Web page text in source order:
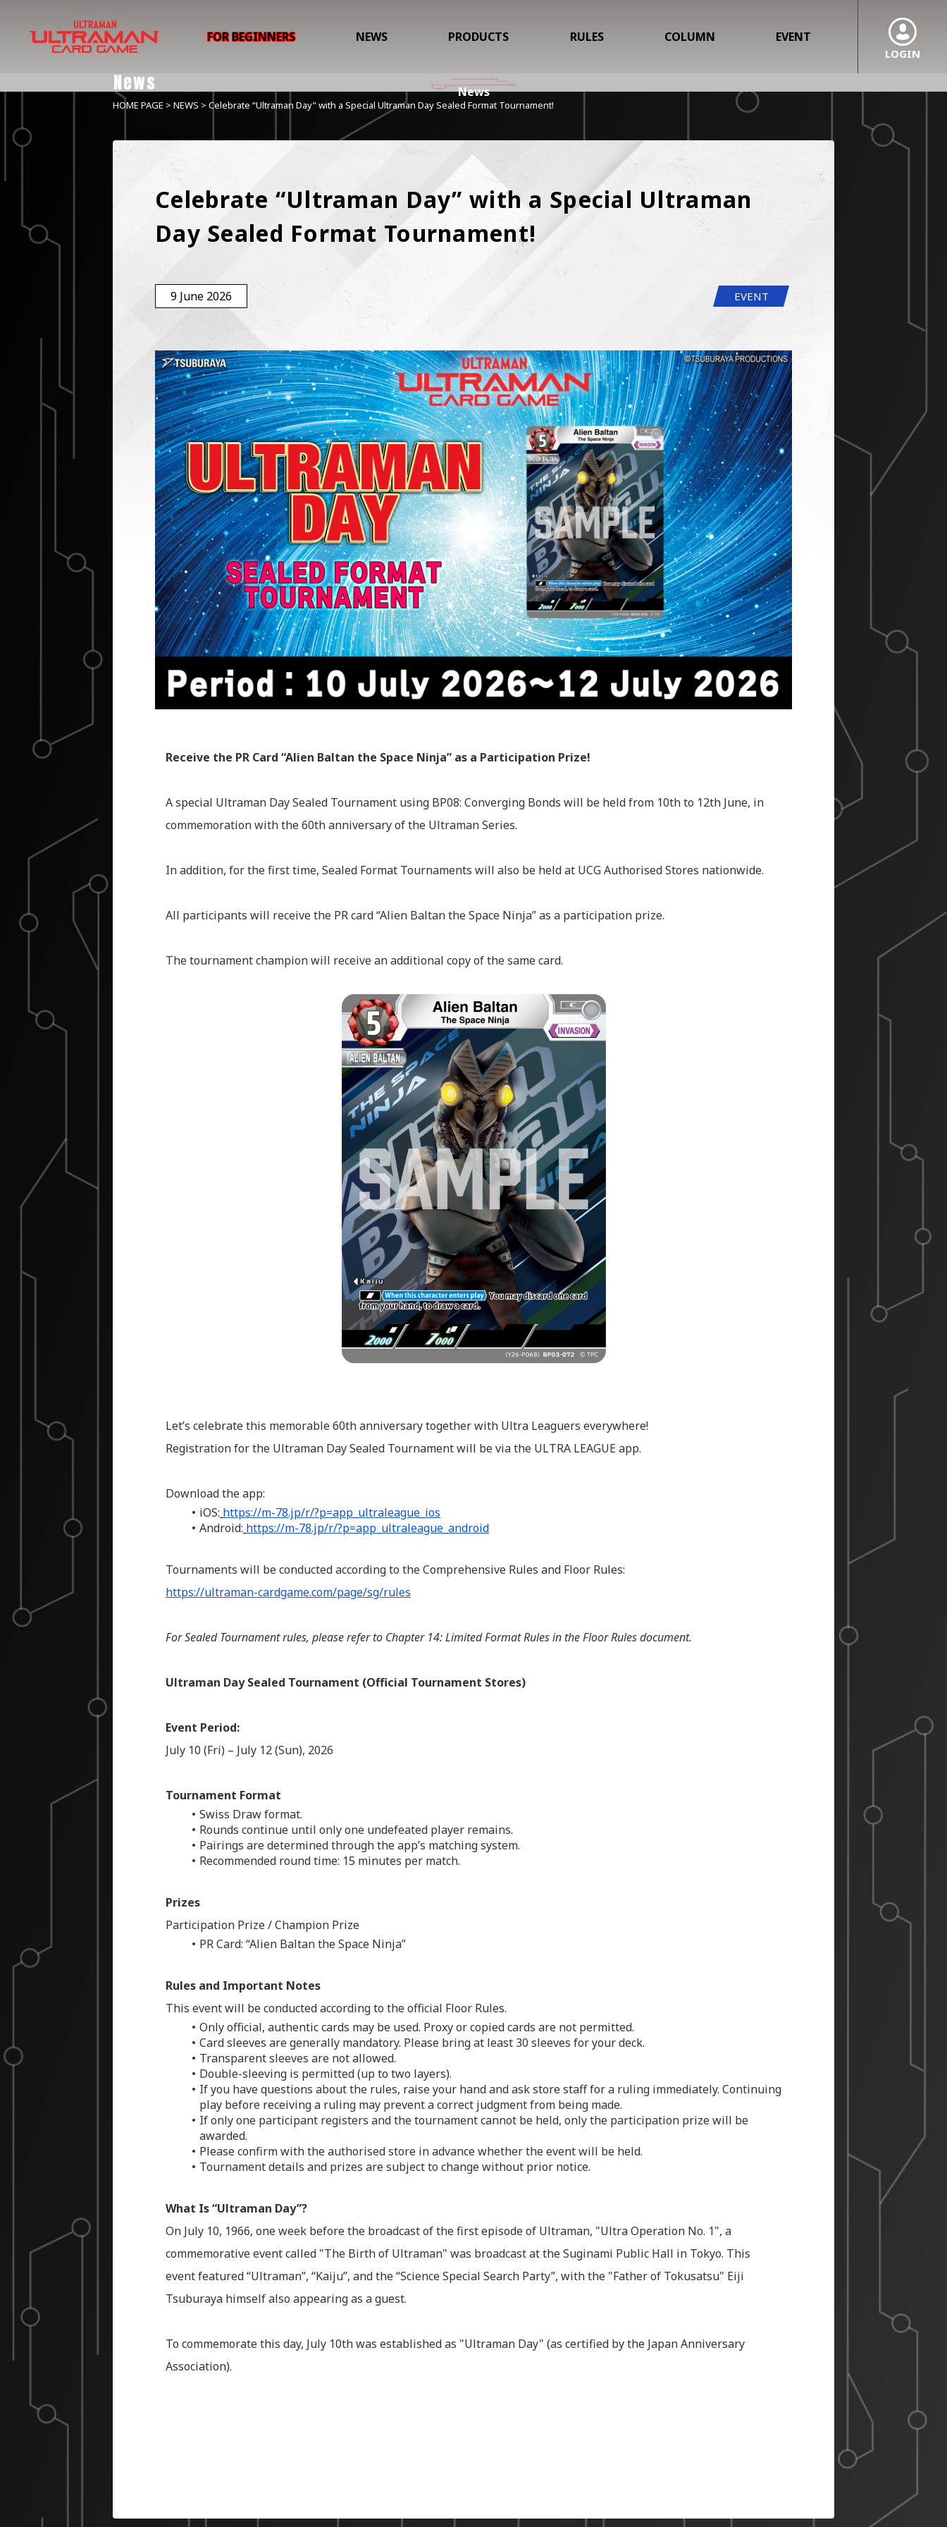
LOGIN
FOR BEGINNERS NEWS PRODUCTS RULES COLUMN EVENT
News News
HOME PAGE > NEWS > Celebrate “Ultraman Day” with a Special Ultraman Day Sealed Format Tournament!
Celebrate “Ultraman Day” with a Special Ultraman
Day Sealed Format Tournament!
9 June 2026 EVENT
Receive the PR Card “Alien Baltan the Space Ninja” as a Participation Prize!
A special Ultraman Day Sealed Tournament using BP08: Converging Bonds will be held from 10th to 12th June, in
commemoration with the 60th anniversary of the Ultraman Series.
In addition, for the first time, Sealed Format Tournaments will also be held at UCG Authorised Stores nationwide.
All participants will receive the PR card “Alien Baltan the Space Ninja” as a participation prize.
The tournament champion will receive an additional copy of the same card.
Let’s celebrate this memorable 60th anniversary together with Ultra Leaguers everywhere!
Registration for the Ultraman Day Sealed Tournament will be via the ULTRA LEAGUE app.
Download the app:
iOS: https://m-78.jp/r/?p=app_ultraleague_ios
Android: https://m-78.jp/r/?p=app_ultraleague_android
Tournaments will be conducted according to the Comprehensive Rules and Floor Rules:
https://ultraman-cardgame.com/page/sg/rules
For Sealed Tournament rules, please refer to Chapter 14: Limited Format Rules in the Floor Rules document.
Ultraman Day Sealed Tournament (Official Tournament Stores)
Event Period:
July 10 (Fri) – July 12 (Sun), 2026
Tournament Format
Swiss Draw format.
Rounds continue until only one undefeated player remains.
Pairings are determined through the app’s matching system.
Recommended round time: 15 minutes per match.
Prizes
Participation Prize / Champion Prize
PR Card: “Alien Baltan the Space Ninja”
Rules and Important Notes
This event will be conducted according to the official Floor Rules.
Only official, authentic cards may be used. Proxy or copied cards are not permitted.
Card sleeves are generally mandatory. Please bring at least 30 sleeves for your deck.
Transparent sleeves are not allowed.
Double-sleeving is permitted (up to two layers).
If you have questions about the rules, raise your hand and ask store staff for a ruling immediately. Continuing
play before receiving a ruling may prevent a correct judgment from being made.
If only one participant registers and the tournament cannot be held, only the participation prize will be
awarded.
Please confirm with the authorised store in advance whether the event will be held.
Tournament details and prizes are subject to change without prior notice.
What Is “Ultraman Day”?
On July 10, 1966, one week before the broadcast of the first episode of Ultraman, "Ultra Operation No. 1", a
commemorative event called "The Birth of Ultraman" was broadcast at the Suginami Public Hall in Tokyo. This
event featured “Ultraman”, “Kaiju”, and the “Science Special Search Party”, with the "Father of Tokusatsu" Eiji
Tsuburaya himself also appearing as a guest.
To commemorate this day, July 10th was established as "Ultraman Day" (as certified by the Japan Anniversary
Association).